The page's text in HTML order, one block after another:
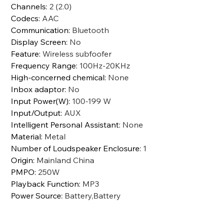
Channels: 2 (2.0)
Codecs: AAC
Communication: Bluetooth
Display Screen: No
Feature:Wireless subfoofer
Frequency Range: 100Hz-20KHz
High-concerned chemical: None
Inbox adaptor: No
Input Power(W): 100-199 W
Input/Output: AUX
Intelligent Personal Assistant: None
Material: Metal
Number of Loudspeaker Enclosure: 1
Origin: Mainland China
PMPO: 250W
Playback Function: MP3
Power Source: Battery,Battery